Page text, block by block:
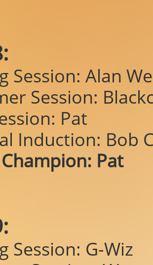
Session: Alan
Session:
Pat
Induction: Bob
Pat
Session: G-Wiz